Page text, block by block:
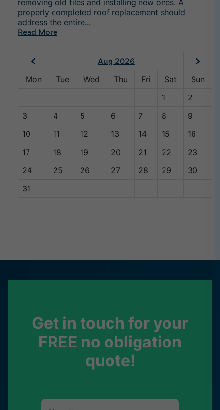
removing old tiles and installing new ones. A
properly completed roof replacement should
address the entire...
Read More
Aug 2026
Mon
Tue Wed Thu Fri Sat
Sun
1
2
3
4 5 6 7 8
9
10
11 12 13 14 15
16
17
18 19 20 21 22
23
24
25 26 27 28 29
30
31
Get in touch for your
FREE no obligation
quote!